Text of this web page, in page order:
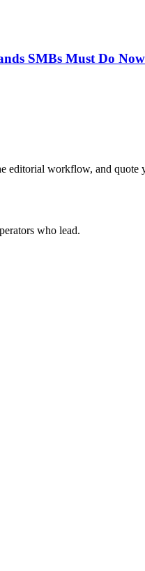
SMBs Must Do Now
editorial workflow, and
who lead.